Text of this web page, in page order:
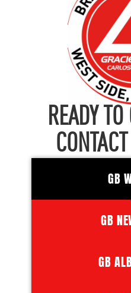
READY
GB
GB
GB